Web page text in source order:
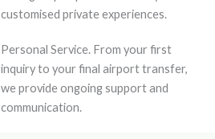
customised private experiences.
Personal Service. From your first
inquiry to your final airport transfer,
we provide ongoing support and
communication.